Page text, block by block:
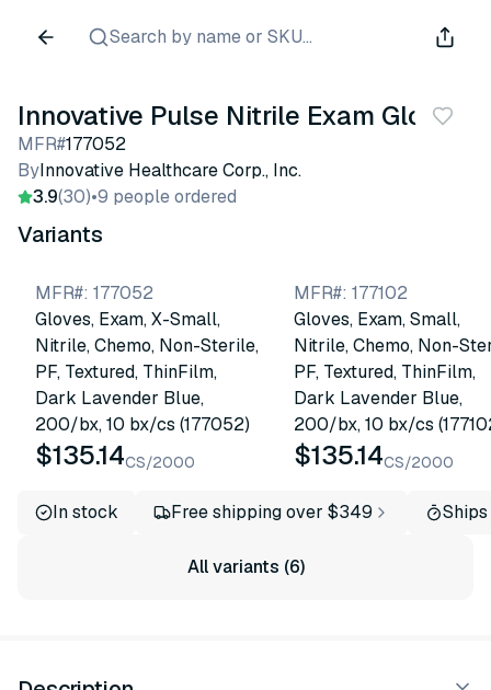
Search by name or SKU...
Innovative Pulse Nitrile Exam Gloves
MFR#177052
ByInnovative Healthcare Corp., Inc.
3.9(30)•9 people ordered
Variants
MFR#: 177052
Gloves, Exam, X-Small,
Nitrile, Chemo, Non-Sterile,
PF, Textured, ThinFilm,
Dark Lavender Blue,
200/bx, 10 bx/cs (177052)
$135.14CS/2000
MFR#: 177102
Gloves, Exam, Small,
Nitrile, Chemo, Non-
PF, Textured, ThinFilm,
Dark Lavender Blue,
200/bx, 10 bx/cs
$135.14CS/2000
In stock Free shipping over $349
All variants (6)